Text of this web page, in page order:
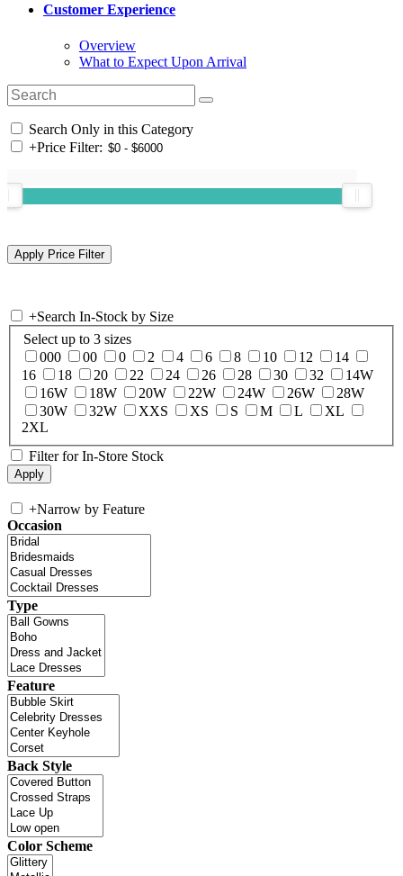
Customer Experience
Overview
What to Expect Upon Arrival
Search Only in this Category
+Price Filter:
+Search In-Stock by Size
Select up to 3 sizes
000
00 0 2 4 6 8 10 12
14
16
18 20 22 24 26 28 30 32
14W
16W
18W 20W 22W 24W 26W
28W
30W
32W XXS XS S M L
XL
2XL
Filter for In-Store Stock
+Narrow by Feature
Occasion
Type
Feature
Back Style
Color Scheme